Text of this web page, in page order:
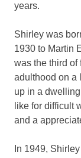
years.
Shirley was
1930 to Martin
was the third of
adulthood on a
up in a
like for difficult
and a
In 1949,